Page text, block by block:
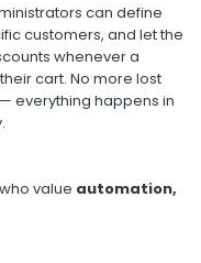
can define
customers, and let the
whenever a
cart. No more lost
everything happens in
value automation,